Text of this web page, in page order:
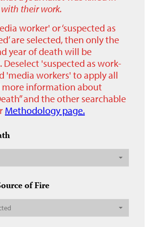
their work.
worker' or ‘suspected as
are selected, then only the
year of death will be
Deselect 'suspected as work-
'media workers' to apply all
more information about
and the other searchable
Methodology page.
of Fire